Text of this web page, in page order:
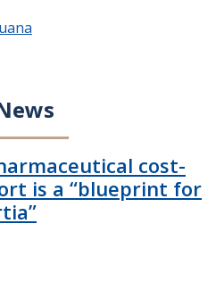
cost-
is a “blueprint for